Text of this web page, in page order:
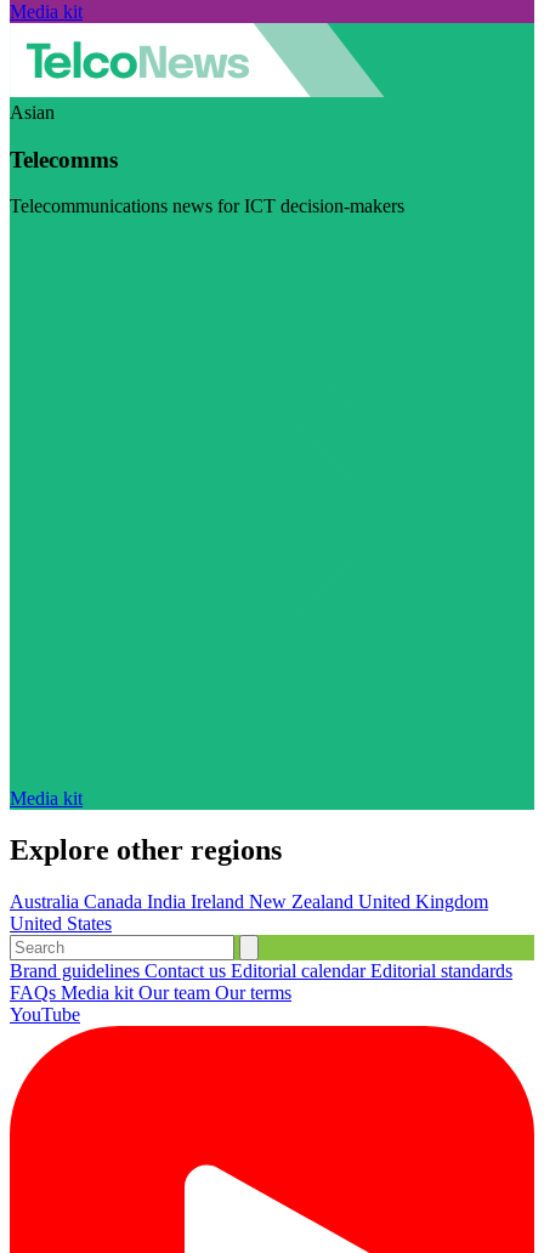
Media kit
Asian
Telecomms
Telecommunications news for ICT decision-makers
Media kit
Explore other regions
Australia Canada India Ireland New Zealand United Kingdom
United States
Brand guidelines Contact us Editorial calendarEditorial standards
FAQs Media kit Our team Our terms
YouTube